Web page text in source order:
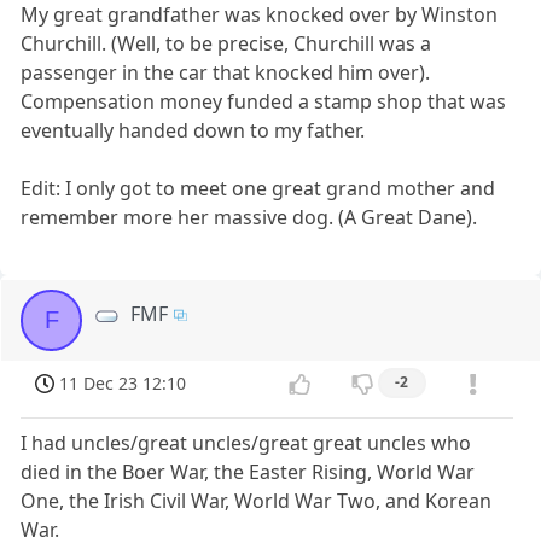
My great grandfather was knocked over by Winston
Churchill. (Well, to be precise, Churchill was a
passenger in the car that knocked him over).
Compensation money funded a stamp shop that was
eventually handed down to my father.
Edit: I only got to meet one great grand mother and
remember more her massive dog. (A Great Dane).
F FMF
11 Dec 23 12:10 -2
I had uncles/great uncles/great great uncles who
died in the Boer War, the Easter Rising, World War
One, the Irish Civil War, World War Two, and Korean
War.